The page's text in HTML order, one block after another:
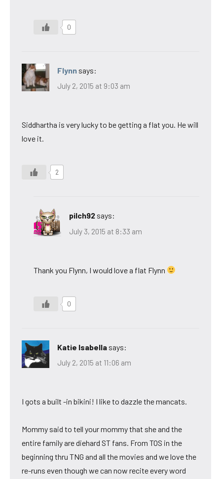
0
Flynn says:
July 2, 2015 at 9:03 am
Siddhartha is very lucky to be getting a flat you. He will
love it.
2
pilch92 says:
July 3, 2015 at 8:33 am
Thank you Flynn, I would love a flat Flynn
0
Katie Isabella says:
July 2, 2015 at 11:06 am
I gots a built -in bikini! I like to dazzle the mancats.
Mommy said to tell your mommy that she and the
entire family are diehard ST fans. From TOS in the
beginning thru TNG and all the movies and we love the
re-runs even though we can now recite every word